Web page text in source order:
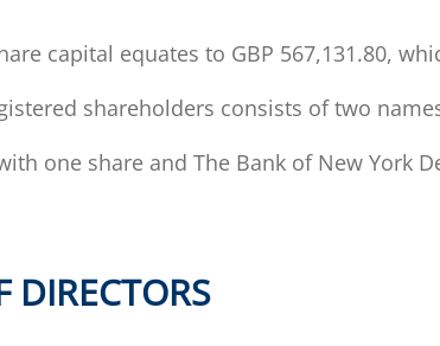
capital equates to GBP 567,131.80,
shareholders consists of two
one share and The Bank of New York
DIRECTORS